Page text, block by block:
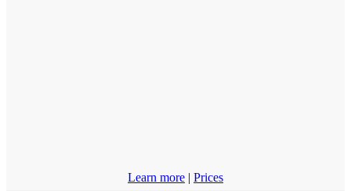
Learn more | Prices